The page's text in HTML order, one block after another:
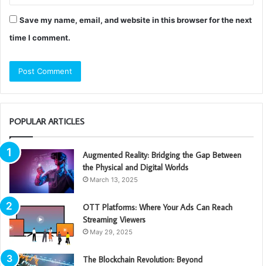
Save my name, email, and website in this browser for the next
time I comment.
POPULAR ARTICLES
Augmented Reality: Bridging the Gap Between
the Physical and Digital Worlds
March 13, 2025
OTT Platforms: Where Your Ads Can Reach
Streaming Viewers
May 29, 2025
The Blockchain Revolution: Beyond